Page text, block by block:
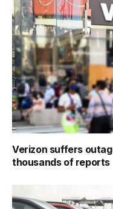
Verizon suffers
thousands of reports